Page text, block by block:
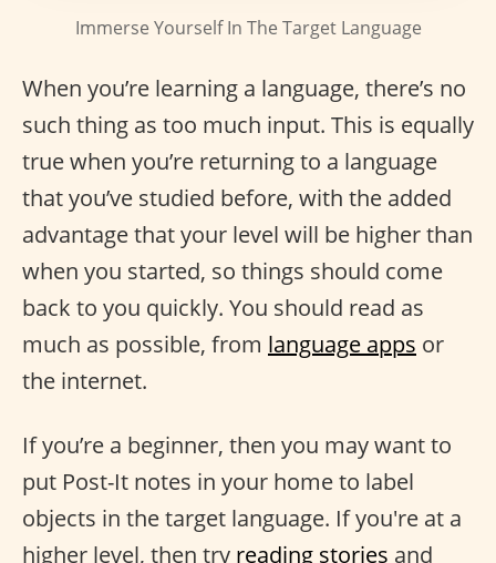
Immerse Yourself In The Target Language
When you’re learning a language, there’s no
such thing as too much input. This is equally
true when you’re returning to a language
that you’ve studied before, with the added
advantage that your level will be higher than
when you started, so things should come
back to you quickly. You should read as
much as possible, from language apps or
the internet.
If you’re a beginner, then you may want to
put Post-It notes in your home to label
objects in the target language. If you're at a
higher level, then try reading stories and